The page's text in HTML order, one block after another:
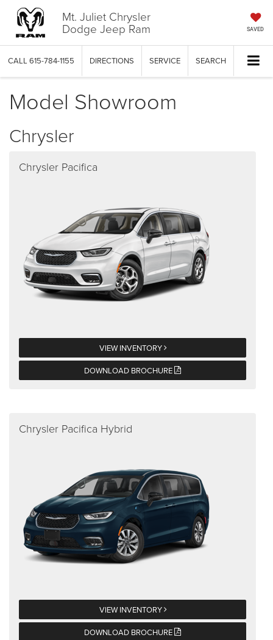
Mt. Juliet Chrysler
Dodge Jeep Ram SAVED
CALL 615-784-1155 DIRECTIONS SERVICE SEARCH
Model Showroom
Chrysler
Chrysler Pacifica
VIEW INVENTORY
DOWNLOAD BROCHURE
Chrysler Pacifica Hybrid
VIEW INVENTORY
DOWNLOAD BROCHURE